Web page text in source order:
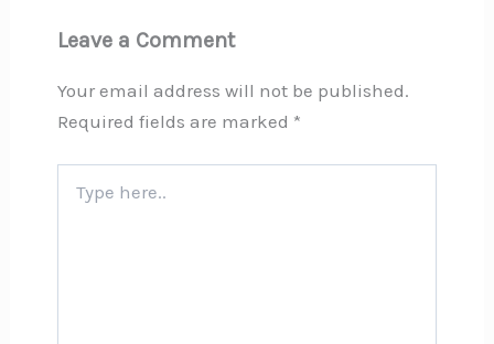
Leave a Comment
Your email address will not be published.
Required fields are marked *
here..